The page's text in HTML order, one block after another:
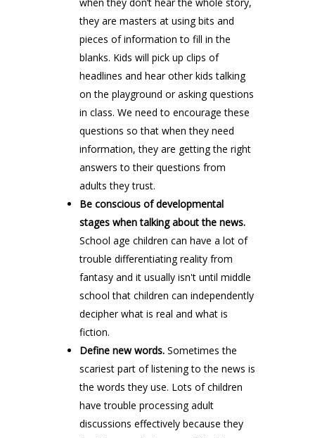
when they don’t hear the whole story,
they are masters at using bits and
pieces of information to fill in the
blanks. Kids will pick up clips of
headlines and hear other kids talking
on the playground or asking questions
in class. We need to encourage these
questions so that when they need
information, they are getting the right
answers to their questions from
adults they trust.
Be conscious of developmental
stages when talking about the news.
School age children can have a lot of
trouble differentiating reality from
fantasy and it usually isn't until middle
school that children can independently
decipher what is real and what is
fiction.
Define new words.Sometimes the
scariest part of listening to the news is
the words they use. Lots of children
have trouble processing adult
discussions effectively because they